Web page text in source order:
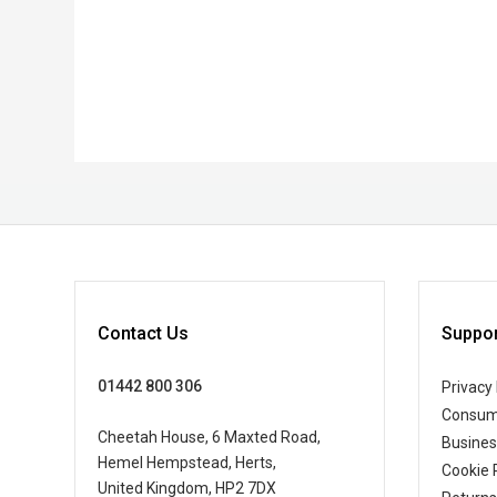
Contact Us
01442 800 306
Cheetah House, 6 Maxted Road,
Hemel Hempstead, Herts,
United Kingdom, HP2 7DX
Privacy
Cookie